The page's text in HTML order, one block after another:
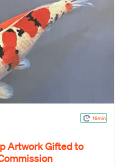
16min
Artwork Gifted to